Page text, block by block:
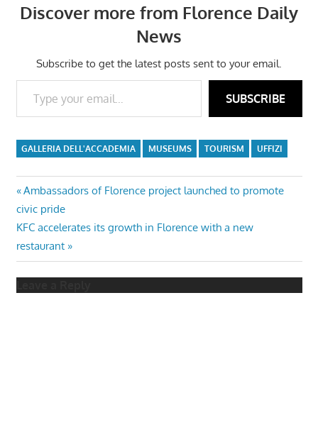
Discover more from Florence Daily
News
Subscribe to get the latest posts sent to your email.
Type your email…
SUBSCRIBE
GALLERIA DELL'ACCADEMIA MUSEUMS TOURISM UFFIZI
Post
navigation
Previous
Post:
Ambassadors of Florence project launched to promote
civic pride
Next
Post:
KFC accelerates its growth in Florence with a new
restaurant